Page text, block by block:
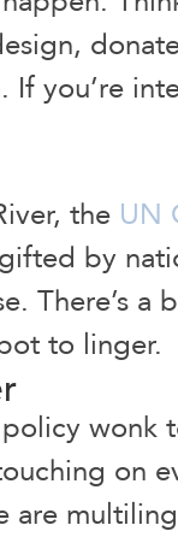
you’re
the UN
by
There’s
to linger.
wonk
on
are